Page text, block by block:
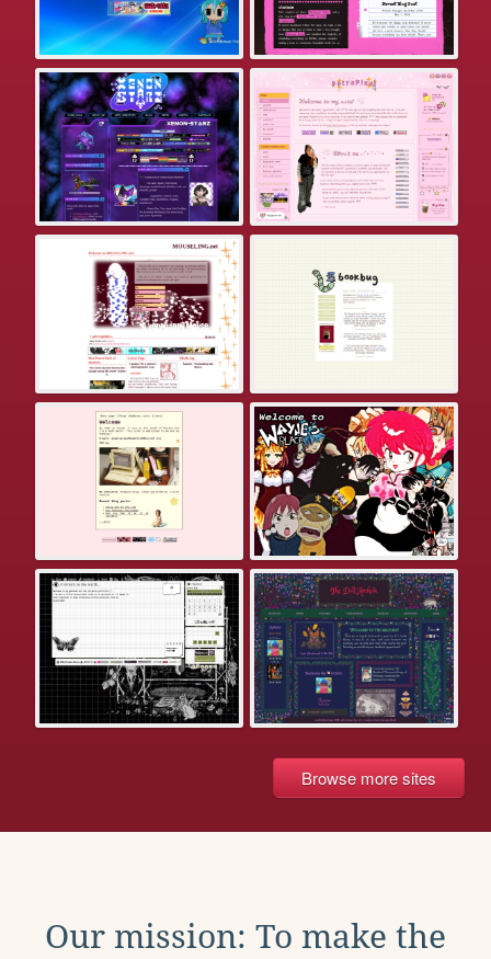
Browse more sites
Our mission: To make the